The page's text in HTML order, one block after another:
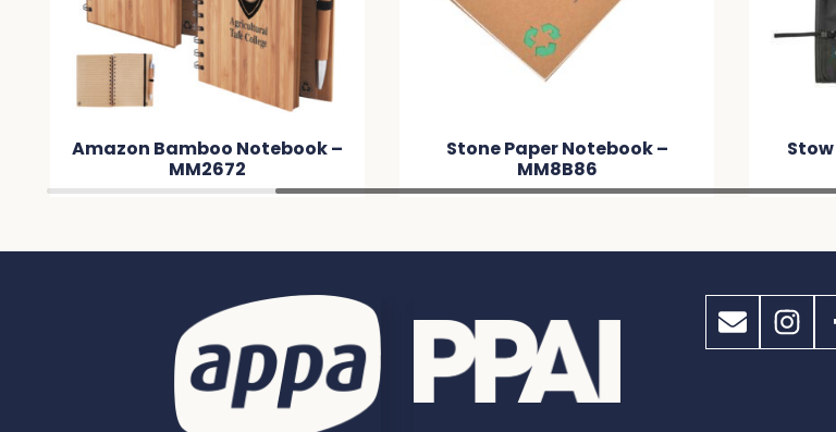
Bamboo Notebook –
Stone Paper Notebook –
Stow Organiser –